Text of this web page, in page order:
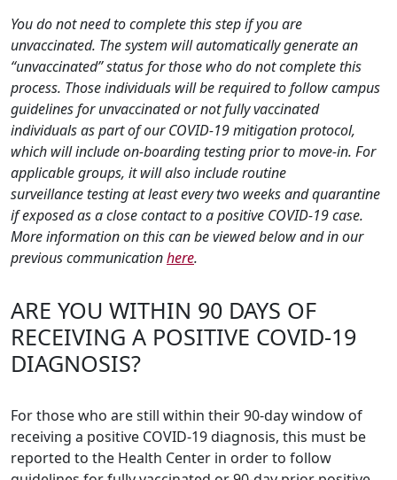
You do not need to complete this step if you are
unvaccinated. The system will automatically generate an
“unvaccinated” status for those who do not complete this
process. Those individuals will be required to follow campus
guidelines for unvaccinated or not fully vaccinated
individuals as part of our COVID-19 mitigation protocol,
which will include on-boarding testing prior to move-in. For
applicable groups, it will also include routine
surveillance testing at least every two weeks and quarantine
if exposed as a close contact to a positive COVID-19 case.
More information on this can be viewed below and in our
previous communicationhere.
ARE YOU WITHIN 90 DAYS OF
RECEIVING A POSITIVE COVID-19
DIAGNOSIS?
For those who are still within their 90-day window of
receiving a positive COVID-19 diagnosis, this must be
reported to the Health Center in order to follow